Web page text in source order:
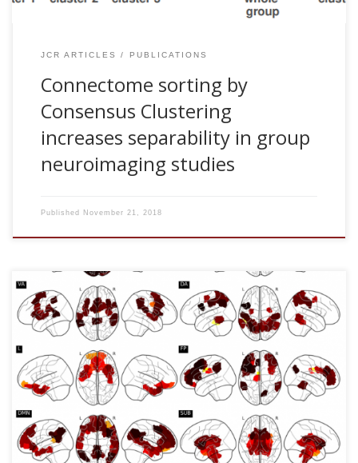
JCR ARTICLES PUBLICATIONS
Connectome sorting by
Consensus Clustering
increases separability in group
neuroimaging studies
Published November 21, 2018
Javier Rasero, Hannelore Aerts, Marlis Ontivero Ortega,
Jesus M. Cortes, Sebastiano Stramaglia , Daniele
Marinazzo. Predicting functional networks from region
connectivity profiles in task-based versus resting-state fMRI
data PLoS One, 13: e0207385, 2018 [pdf] Abstract Intrinsic
Connectivity Networks, patterns of correlated activity
emerging from “resting-state” BOLD time series, are
increasingly being associated with cognitive, clinical, and
behavioral aspects, and compared with patterns of activity
elicited by specific tasks. We study […]